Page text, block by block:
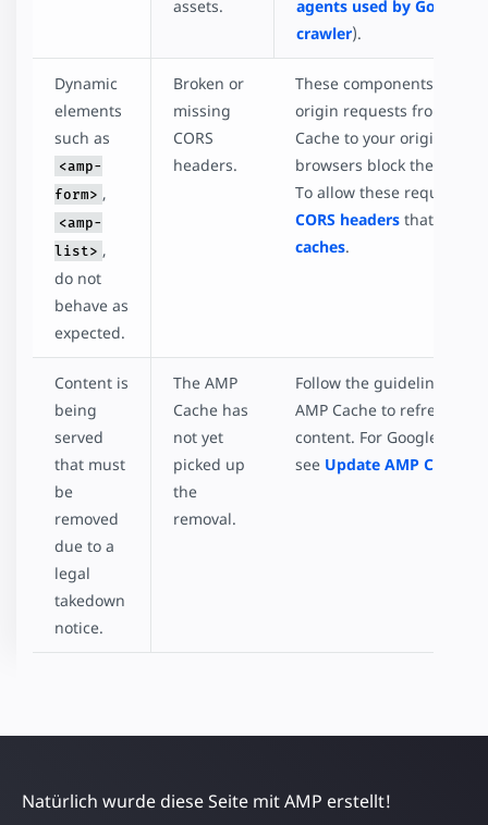
assets.
agents used by Google's
crawler).
Dynamic
elements
such as
<amp-
form> ,
<amp-
list> ,
do not
behave as
expected.
Broken or
missing
CORS
headers.
These components make
origin requests from the
Cache to your origin. By
browsers block these
To allow these requests,
CORS headers that
caches.
Content is
being
served
that must
be
removed
due to a
legal
takedown
notice.
The AMP
Cache has
not yet
picked up
the
removal.
Follow the guidelines for
AMP Cache to refresh the
content. For Google AMP
see Update AMP Content
Natürlich wurde diese Seite mit AMP erstellt!